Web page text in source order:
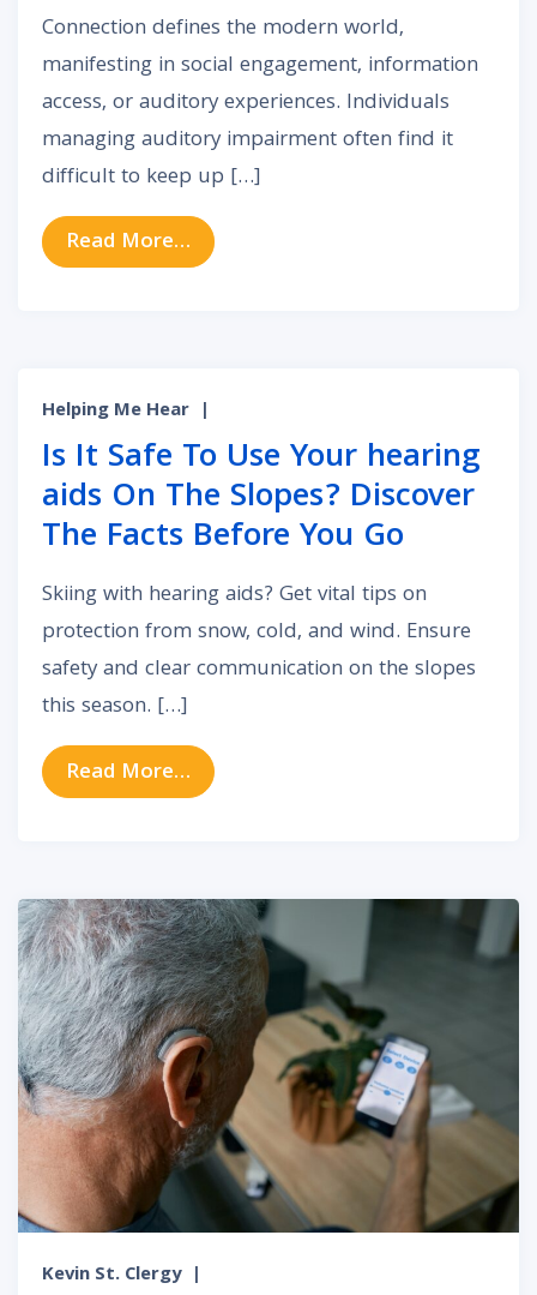
Connection defines the modern world,
manifesting in social engagement, information
access, or auditory experiences. Individuals
managing auditory impairment often find it
difficult to keep up […]
Read More… from The Advantages of
Helping Me Hear |
Is It Safe To Use Your hearing
aids On The Slopes? Discover
The Facts Before You Go
Skiing with hearing aids? Get vital tips on
protection from snow, cold, and wind. Ensure
safety and clear communication on the slopes
this season. […]
Read More… from Is It Safe To Use Your
Kevin St. Clergy |